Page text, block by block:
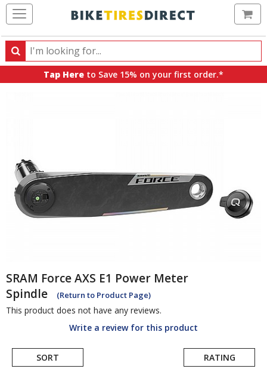
Search
Search
products,
Tap Here to Save 15% on your first order.*
SRAM Force AXS E1 Power Meter
Spindle
(Return to Product Page)
This product does not have any reviews.
Write a review for this product
SORT RATING